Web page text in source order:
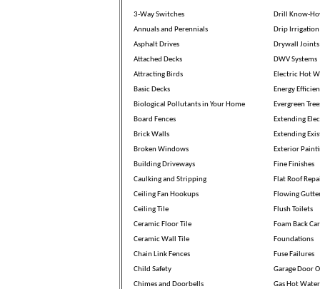
3-Way Switches
Drill Know-
Annuals and Perennials
Drip Irrigation
Asphalt Drives
Drywall Joints
Attached Decks
DWV Systems
Attracting Birds
Electric Hot
Basic Decks
Energy
Biological Pollutants in Your Home
Evergreen
Board Fences
Extending
Brick Walls
Extending
Broken Windows
Exterior
Building Driveways
Fine Finishes
Caulking and Stripping
Flat Roof
Ceiling Fan Hookups
Flowing
Ceiling Tile
Flush Toilets
Ceramic Floor Tile
Foam Back
Ceramic Wall Tile
Foundations
Chain Link Fences
Fuse Failures
Child Safety
Garage Door
Chimes and Doorbells
Gas Hot Water